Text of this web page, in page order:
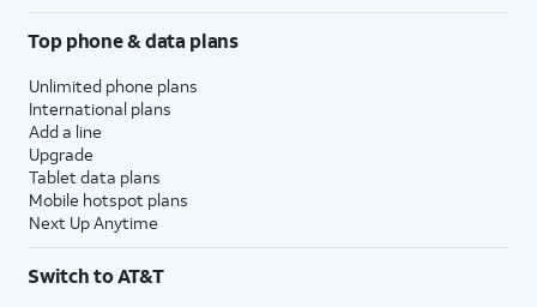
Top phone & data plans
Unlimited phone plans
International plans
Add a line
Upgrade
Tablet data plans
Mobile hotspot plans
Next Up Anytime
Switch to AT&T